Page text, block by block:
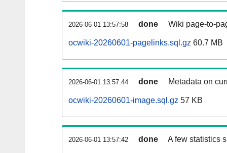
2026-06-01 13:57:58 done Wiki page-to-
ocwiki-20260601-pagelinks.sql.gz 60.7 MB
2026-06-01 13:57:44 done Metadata on
ocwiki-20260601-image.sql.gz 57 KB
2026-06-01 13:57:42 done A few statistics